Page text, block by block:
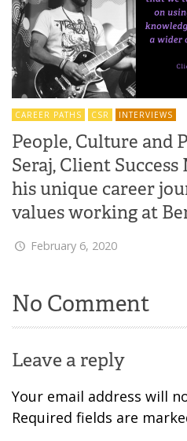
CAREER PATHS CSR INTERVIEWS
People, Culture and
Seraj, Client Success
his unique career
values working at
February 6, 2020
No Comment
Leave a reply
Your email address will
Required fields are